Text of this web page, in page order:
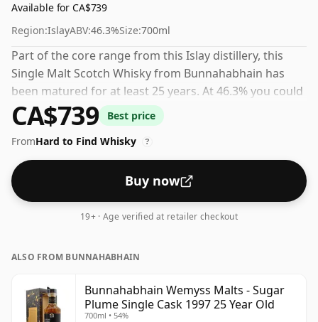
Available for CA$739
Region:IslayABV:46.3%Size:700ml
Part of the core range from this Islay distillery, this
Single Malt Scotch Whisky from Bunnahabhain has
been matured for at least 25 years. At 46.3% you could
certainly add a drop or two of decent water to this
whisky to enhance the texture and open up the spirit.
CA$739
Best price
FromHard to Find Whisky ?
Buy now
19+ · Age verified at retailer checkout
ALSO FROM BUNNAHABHAIN
Bunnahabhain Wemyss Malts - Sugar
Plume Single Cask 1997 25 Year Old
700ml • 54%